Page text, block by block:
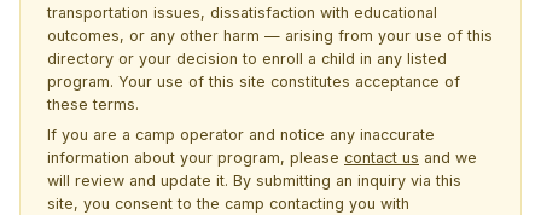
transportation issues, dissatisfaction with educational
outcomes, or any other harm — arising from your use of this
directory or your decision to enroll a child in any listed
program. Your use of this site constitutes acceptance of
these terms.
If you are a camp operator and notice any inaccurate
information about your program, please contact us and we
will review and update it. By submitting an inquiry via this
site, you consent to the camp contacting you with